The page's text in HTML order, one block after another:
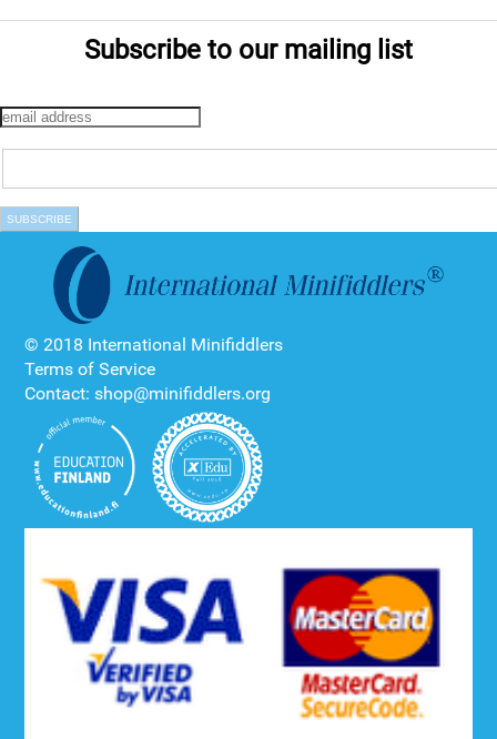
Subscribe to our mailing list
© 2018 International Minifiddlers
Terms of Service
Contact: shop@minifiddlers.org